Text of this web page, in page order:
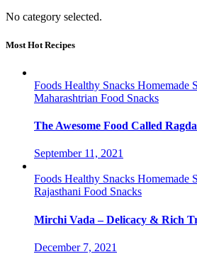
No category selected.
Most Hot Recipes
Foods Healthy Snacks Homemade
Maharashtrian Food Snacks
The Awesome Food Called
September 11, 2021
Foods Healthy Snacks Homemade
Rajasthani Food Snacks
Mirchi Vada – Delicacy & Rich
December 7, 2021